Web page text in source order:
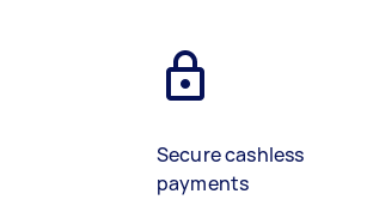
Secure cashless
payments